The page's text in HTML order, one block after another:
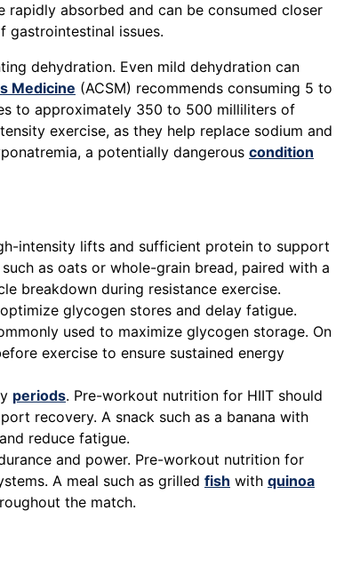
absorbed and can be consumed closer
gastrointestinal issues.
dehydration. Even mild dehydration can
Medicine (ACSM) recommends consuming 5 to
to approximately 350 to 500 milliliters of
exercise, as they help replace sodium and
a potentially dangerous condition
intensity lifts and sufficient protein to support
as oats or whole-grain bread, paired with a
breakdown during resistance exercise.
glycogen stores and delay fatigue.
used to maximize glycogen storage. On
exercise to ensure sustained energy
periods. Pre-workout nutrition for HIIT should
recovery. A snack such as a banana with
reduce fatigue.
and power. Pre-workout nutrition for
A meal such as grilled fish with quinoa
the match.